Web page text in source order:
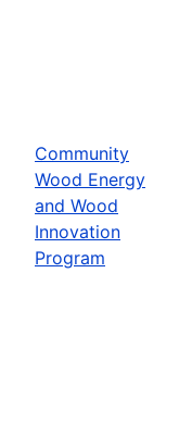
Community
Wood Energy
and Wood
Innovation
Program